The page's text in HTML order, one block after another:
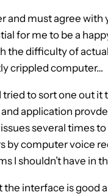
and must agree with
for me to be a
the difficulty of
crippled computer…
tried to sort one out
application
several times
by computer voice
I shouldn’t have in
the interface is good